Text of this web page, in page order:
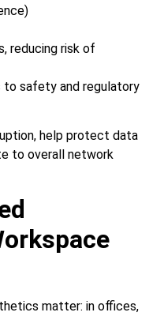
reducing risk of
to safety and regulatory
help protect data
to overall network
matter: in offices,